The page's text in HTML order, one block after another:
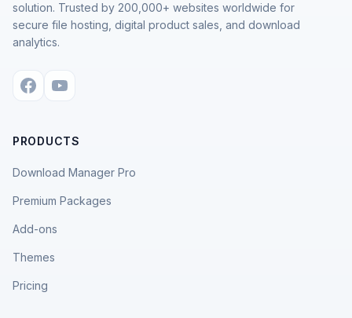
solution. Trusted by 200,000+ websites worldwide for
secure file hosting, digital product sales, and download
analytics.
PRODUCTS
Download Manager Pro
Premium Packages
Add-ons
Themes
Pricing